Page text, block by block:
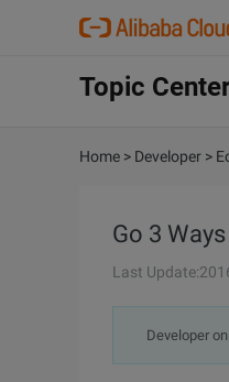
Topic
Home > Developer >
Go 3
Last
Developer